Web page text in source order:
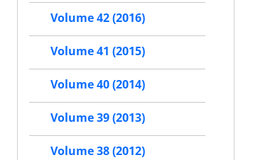
Volume 42 (2016)
Volume 41 (2015)
Volume 40 (2014)
Volume 39 (2013)
Volume 38 (2012)